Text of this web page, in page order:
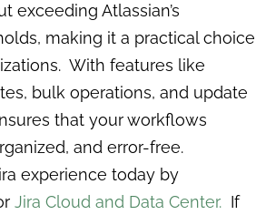
exceeding Atlassian’s
making it a practical choice
With features like
bulk operations, and update
that your workflows
and error-free.
experience today by
Jira Cloud and Data Center. If